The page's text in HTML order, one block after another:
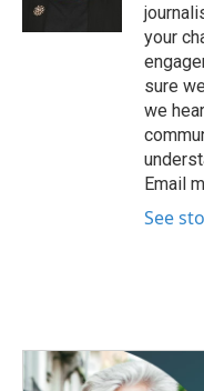
your
sure
we
Email
See